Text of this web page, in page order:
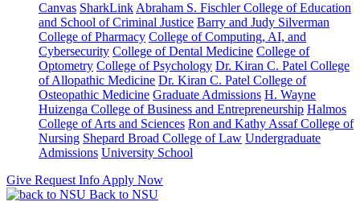
Canvas SharkLink Abraham S. Fischler College of Education
and School of Criminal Justice Barry and Judy Silverman
College of Pharmacy College of Computing, AI, and
Cybersecurity College of Dental Medicine College of
Optometry College of Psychology Dr. Kiran C. Patel College
of Allopathic Medicine Dr. Kiran C. Patel College of
Osteopathic Medicine Graduate Admissions H. Wayne
Huizenga College of Business and Entrepreneurship Halmos
College of Arts and Sciences Ron and Kathy Assaf College of
Nursing Shepard Broad College of Law Undergraduate
Admissions University School
Give Request Info Apply Now
Back to NSU